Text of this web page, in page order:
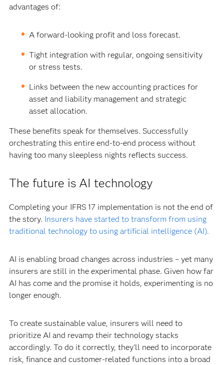
advantages of:
A forward-looking profit and loss forecast.
Tight integration with regular, ongoing sensitivity
or stress tests.
Links between the new accounting practices for
asset and liability management and strategic
asset allocation.
These benefits speak for themselves. Successfully
orchestrating this entire end-to-end process without
having too many sleepless nights reflects success.
The future is AI technology
Completing your IFRS 17 implementation is not the end of
the story. Insurers have started to transform from using
traditional technology to using artificial intelligence (AI).
AI is enabling broad changes across industries – yet many
insurers are still in the experimental phase. Given how far
AI has come and the promise it holds, experimenting is no
longer enough.
To create sustainable value, insurers will need to
prioritize AI and revamp their technology stacks
accordingly. To do it correctly, they’ll need to incorporate
risk, finance and customer-related functions into a broad